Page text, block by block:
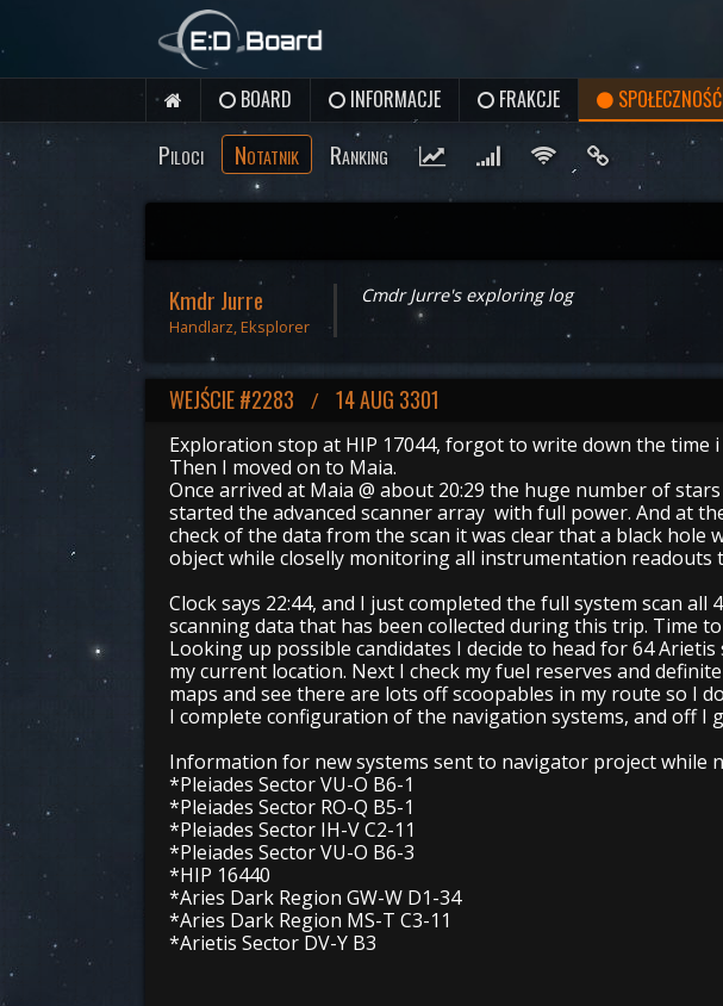
BOARD INFORMACJE FRAKCJE SPOŁECZNOŚĆ
Piloci Notatnik Ranking
Kmdr Jurre
Handlarz, Eksplorer
Cmdr Jurre's exploring log
WEJŚCIE #2283 / 14 AUG 3301
Exploration stop at HIP 17044, forgot to write down the time
Then I moved on to Maia.
Once arrived at Maia @ about 20:29 the huge number of
started the advanced scanner array with full power. And at
check of the data from the scan it was clear that a black hole
object while closelly monitoring all instrumentation readouts
Clock says 22:44, and I just completed the full system scan
scanning data that has been collected during this trip. Time
Looking up possible candidates I decide to head for 64
my current location. Next I check my fuel reserves and
maps and see there are lots off scoopables in my route so I
I complete configuration of the navigation systems, and off I
Information for new systems sent to navigator project while
*Pleiades Sector VU-O B6-1
*Pleiades Sector RO-Q B5-1
*Pleiades Sector IH-V C2-11
*Pleiades Sector VU-O B6-3
*HIP 16440
*Aries Dark Region GW-W D1-34
*Aries Dark Region MS-T C3-11
*Arietis Sector DV-Y B3